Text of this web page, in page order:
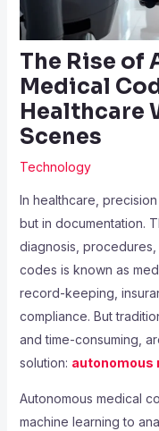
The Rise of
Medical
Healthcare
Scenes
Technology
In healthcare,
but in documentation.
diagnosis,
codes is known as
record-keeping,
compliance. But
and time-consuming,
solution: autonomous
Autonomous medical
machine learning to